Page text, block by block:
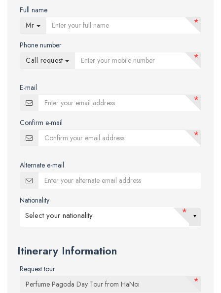
Full name
Mr
*
Phone number
Call request
*
E-mail
*
Confirm e-mail
*
Alternate e-mail
Nationality
*
Select your nationality
Itinerary Information
Request tour
*